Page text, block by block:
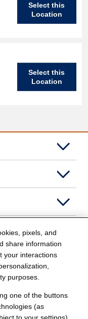
Select this
Location
Select this
Location
pixels, and
share information
your interactions
purposes.
one of the buttons
(as